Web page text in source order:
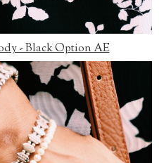
- Black Option AE